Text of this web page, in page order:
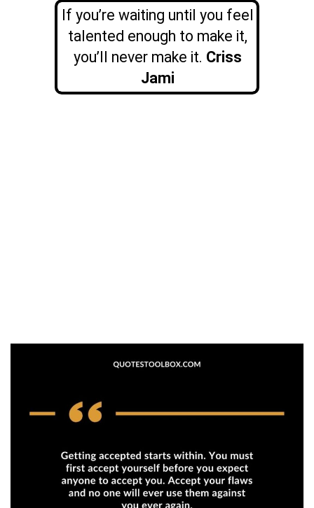
If you’re waiting until you feel
talented enough to make it,
you’ll never make it. Criss
Jami